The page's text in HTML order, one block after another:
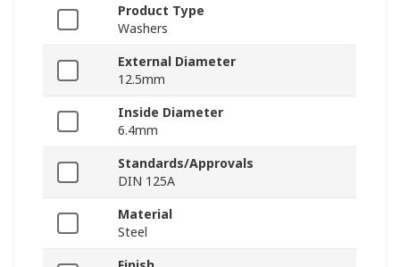
Product Type
Washers
External Diameter
12.5mm
Inside Diameter
6.4mm
Standards/Approvals
DIN 125A
Material
Steel